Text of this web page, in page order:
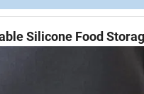
Silicone Food